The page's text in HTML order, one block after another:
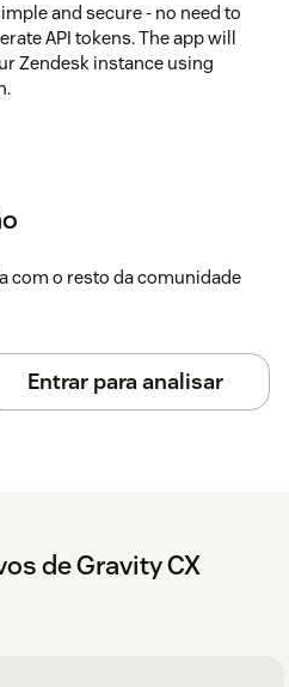
and secure - no need to
API tokens. The app will
Zendesk instance using
com o resto da comunidade
Entrar para analisar
de Gravity CX